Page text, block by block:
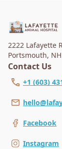
2222 Lafayette
Portsmouth,
Contact Us
+1 (603)
Facebook
Instagram